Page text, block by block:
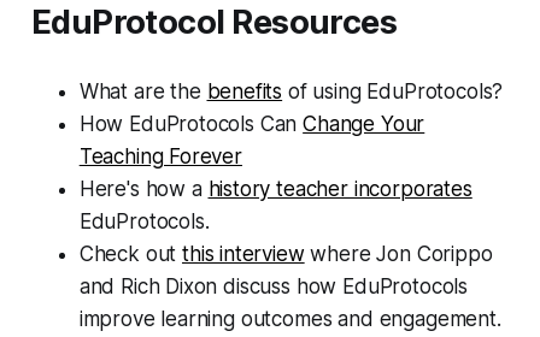
EduProtocol Resources
What are the benefits of using EduProtocols?
How EduProtocols CanChange Your
Teaching Forever
Here's how a history teacher incorporates
EduProtocols.
Check outthis interviewwhere Jon Corippo
and Rich Dixon discuss how EduProtocols
improve learning outcomes and engagement.